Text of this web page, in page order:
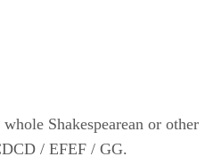
Shakespearean or other
/ EFEF / GG.